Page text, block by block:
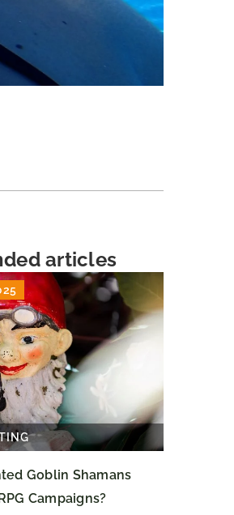
articles
Goblin Shamans
Campaigns?